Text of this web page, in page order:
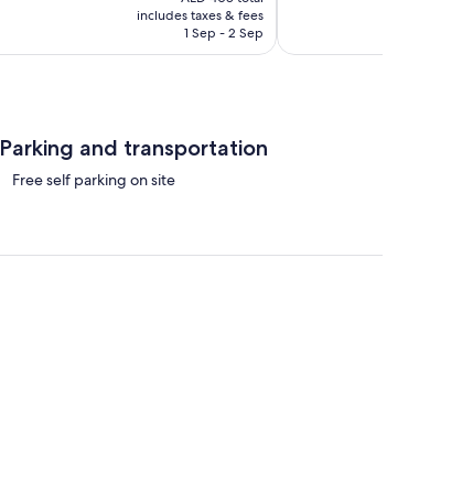
is
AED 380
includes taxes & fees
1 Sep - 2 Sep
reviews
Parking and transportation
Free self parking on site